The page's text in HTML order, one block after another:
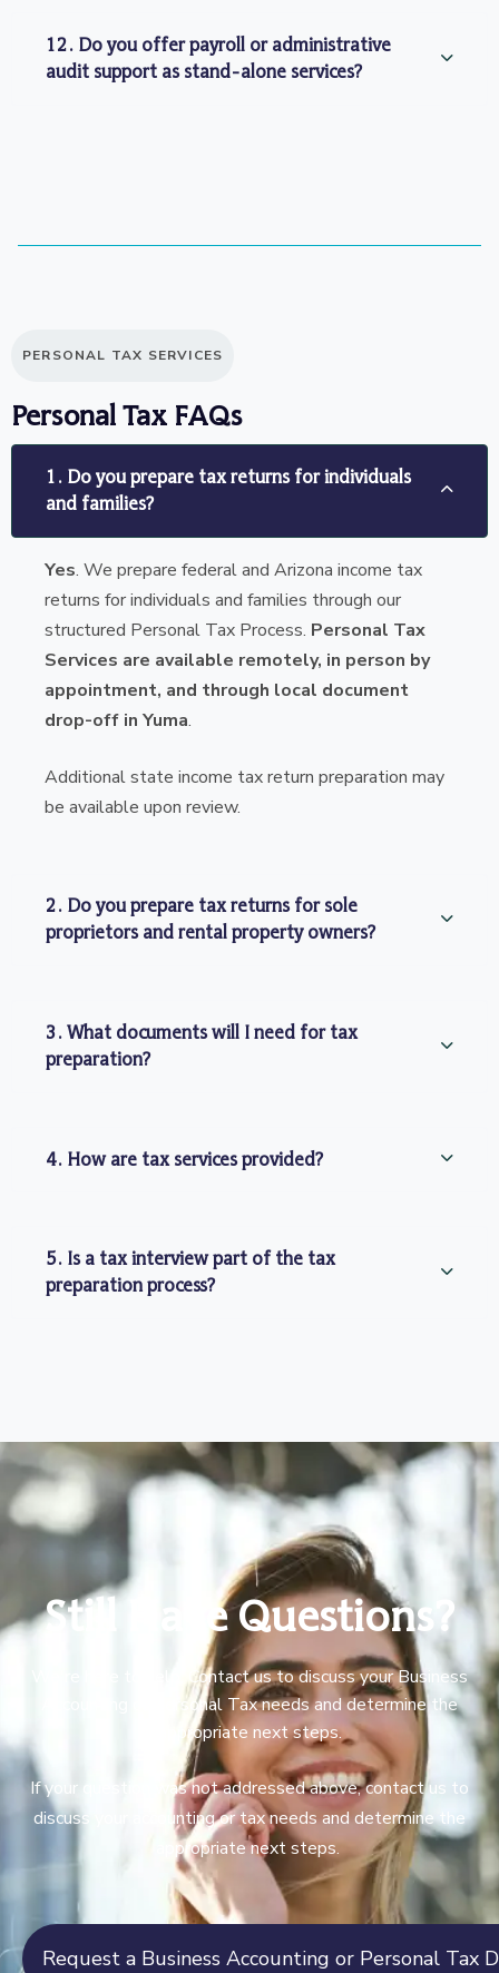
12. Do you offer payroll or administrative
audit support as stand-alone services?
PERSONAL TAX SERVICES
Personal Tax FAQs
1. Do you prepare tax returns for individuals
and families?
Yes. We prepare federal and Arizona income tax
returns for individuals and families through our
structured Personal Tax Process. Personal Tax
Services are available remotely, in person by
appointment, and through local document
drop-off in Yuma.
Additional state income tax return preparation may
be available upon review.
2. Do you prepare tax returns for sole
proprietors and rental property owners?
3. What documents will I need for tax
preparation?
4. How are tax services provided?
5. Is a tax interview part of the tax
preparation process?
Still Have Questions?
We're here to help. Contact us to discuss your Business
Accounting or Personal Tax needs and determine the
appropriate next steps.
If your question was not addressed above, contact us to
discuss your accounting or tax needs and determine the
appropriate next steps.
Request a Business Accounting or Personal Tax